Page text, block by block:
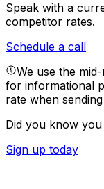
Speak with a
competitor rates.
Schedule a call
We use the
for informational
rate when
Did you know
Sign up today